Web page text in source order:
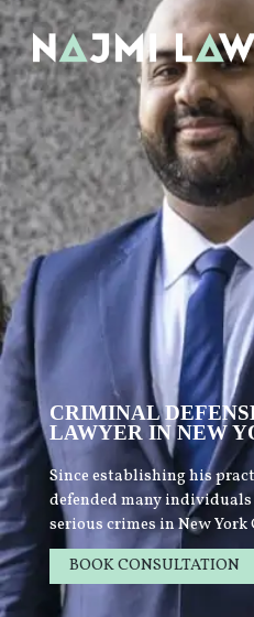
CRIMINAL
LAWYER IN NEW
Since establishing his
defended many
serious crimes in New York
BOOK CONSULTATION